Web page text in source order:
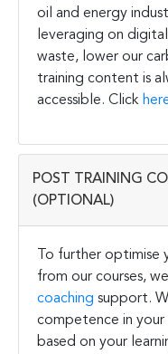
oil and energy
leveraging on
waste, lower our
training content is
accessible. Click
POST TRAINING
(OPTIONAL)
To further optimise
from our courses,
coaching support.
competence in your
based on your